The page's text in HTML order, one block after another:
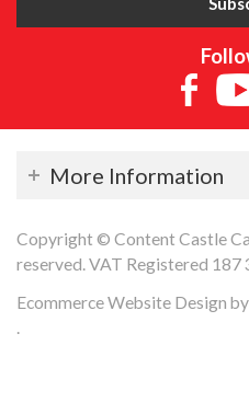
More Information
Copyright © Content Castle
reserved. VAT Registered 187
Ecommerce Website Design
.